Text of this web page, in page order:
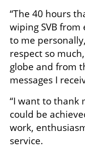
“The 40 hours
wiping SVB
to me
respect so
globe and from
messages I
“I want to thank
could be
work,
service.